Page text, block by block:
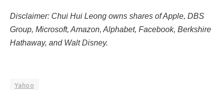
Disclaimer: Chui Hui Leong owns shares of Apple, DBS
Group, Microsoft, Amazon, Alphabet, Facebook, Berkshire
Hathaway, and Walt Disney.
Yahoo